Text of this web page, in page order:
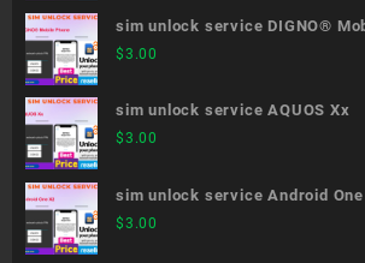
sim unlock service DIGNO®
$3.00
sim unlock service AQUOS Xx
$3.00
sim unlock service Android One
$3.00